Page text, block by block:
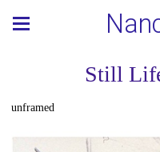
Still
unframed